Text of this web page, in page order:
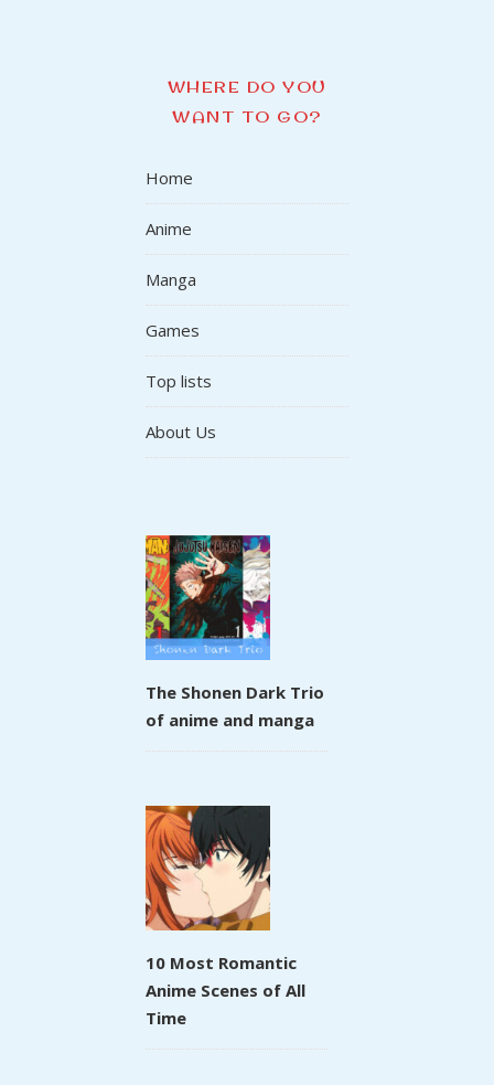
WHERE DO YOU
WANT TO GO?
Home
Anime
Manga
Games
Top lists
About Us
The Shonen Dark Trio
of anime and manga
10 Most Romantic
Anime Scenes of All
Time